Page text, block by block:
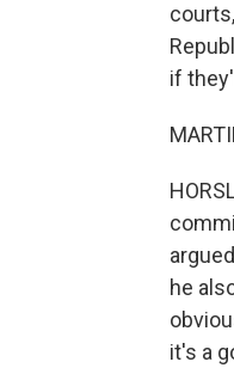
if
he
it's a